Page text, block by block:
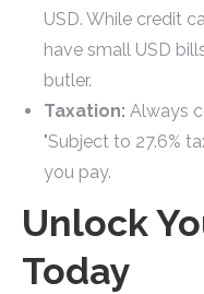
USD. While credit
have small USD
butler.
Taxation: Always
"Subject to 27.6%
you pay.
Unlock
Today